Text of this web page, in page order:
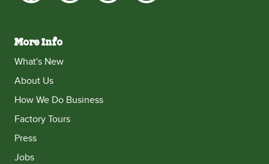
More Info
What's New
About Us
How We Do Business
Factory Tours
Press
Jobs